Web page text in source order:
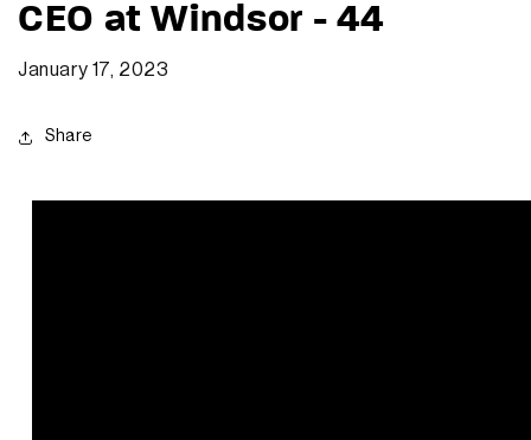
CEO at Windsor - 44
January 17, 2023
Share